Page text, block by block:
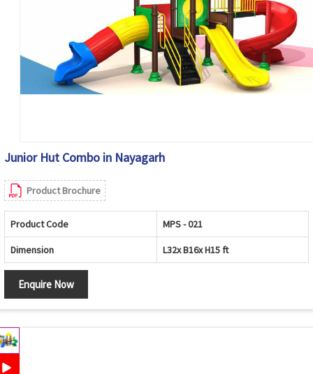
Junior Hut Combo in Nayagarh
Product Brochure
Product Code MPS - 021
Dimension L32x B16x H15 ft
Enquire Now